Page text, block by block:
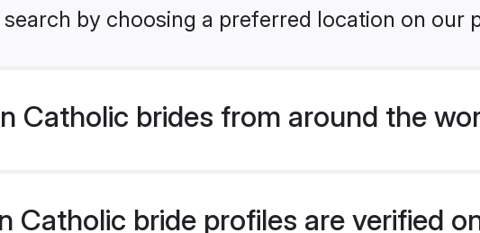
by choosing a preferred location on our
Catholic brides from around the
Catholic bride profiles are verified